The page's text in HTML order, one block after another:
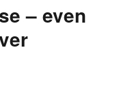
– even